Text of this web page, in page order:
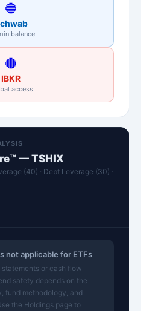
🔵
balance
🔴
IBKR
access
— TSHIX
(40) · Debt Leverage (30) ·
not applicable for ETFs
or cash flow
safety depends on the
fund methodology, and
the Holdings page to